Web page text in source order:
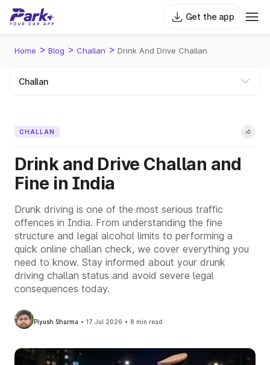
Get the app
Home > Blog > Challan > Drink And Drive Challan
CHALLAN
Drink and Drive Challan and
Fine in India
Drunk driving is one of the most serious traffic
offences in India. From understanding the fine
structure and legal alcohol limits to performing a
quick online challan check, we cover everything you
need to know. Stay informed about your drunk
driving challan status and avoid severe legal
consequences today.
Piyush Sharma 17 Jul 2026 8 min read